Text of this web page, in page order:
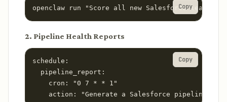
openclaw run "Score all new Salesforce leads
Copy
2. Pipeline Health Reports
schedule:
  pipeline_report:
    cron: "0 7 * * 1"
action: "Generate a Salesforce pipeline
Copy